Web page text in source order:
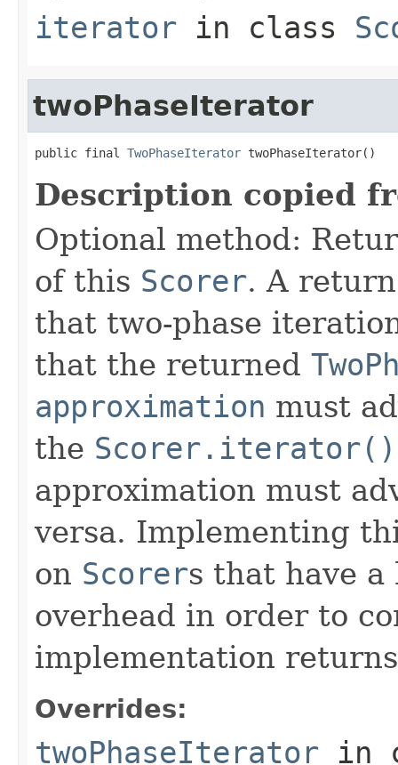
iterator in class
twoPhaseIterator
public final TwoPhaseIterator twoPhaseIterator()
Description copied
Optional method:
of this Scorer. A
that two-phase
that the returned
approximation must
the Scorer.iterator()
approximation must
versa. Implementing
on Scorers that have
overhead in order to
implementation
Overrides:
twoPhaseIterator in